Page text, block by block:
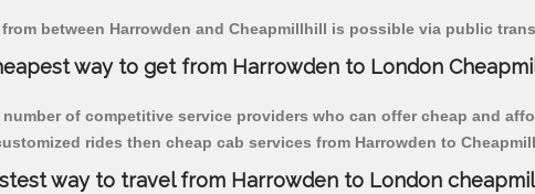
between Harrowden and Cheapmillhill is possible via public
way to get from Harrowden to London
number of competitive service providers who can offer cheap and
rides then cheap cab services from Harrowden to
way to travel from Harrowden to London